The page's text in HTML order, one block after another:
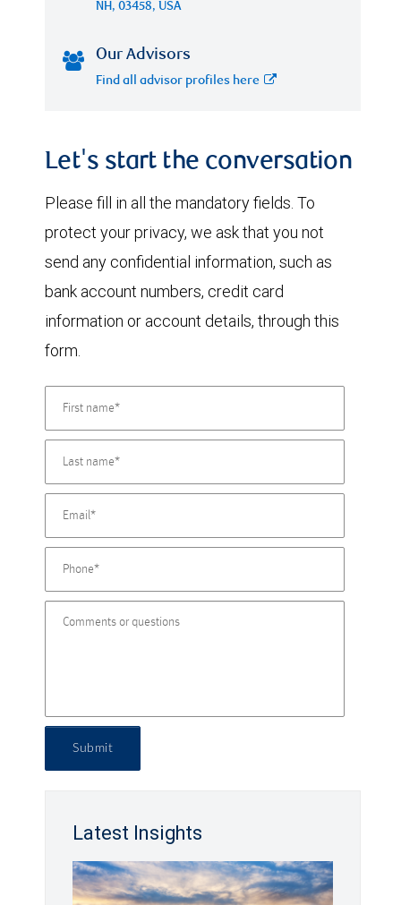
NH, 03458, USA
Our Advisors
Find all advisor profiles here
Let's start the conversation
Please fill in all the mandatory fields. To
protect your privacy, we ask that you not
send any confidential information, such as
bank account numbers, credit card
information or account details, through this
form.
Submit
Latest Insights